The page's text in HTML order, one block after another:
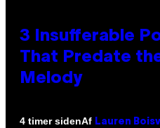
3 Insufferable
That Predate
Melody
4 timer sidenAf Lauren